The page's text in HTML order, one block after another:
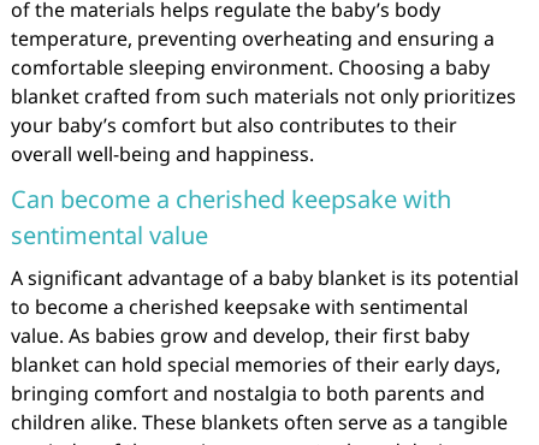
of the materials helps regulate the baby’s body
temperature, preventing overheating and ensuring a
comfortable sleeping environment. Choosing a baby
blanket crafted from such materials not only prioritizes
your baby’s comfort but also contributes to their
overall well-being and happiness.
Can become a cherished keepsake with
sentimental value
A significant advantage of a baby blanket is its potential
to become a cherished keepsake with sentimental
value. As babies grow and develop, their first baby
blanket can hold special memories of their early days,
bringing comfort and nostalgia to both parents and
children alike. These blankets often serve as a tangible